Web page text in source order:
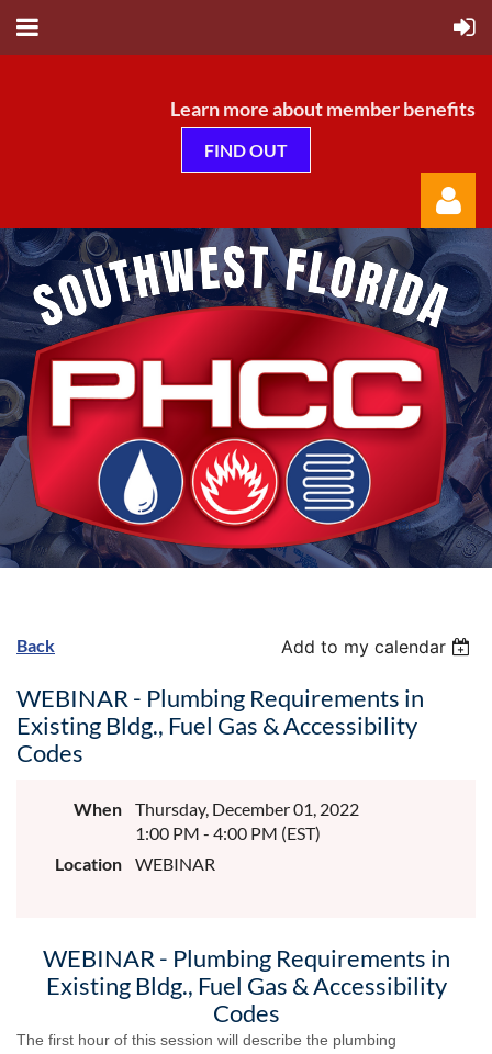
Learn more about member benefits
FIND OUT
Log in
Back Add to my calendar
WEBINAR - Plumbing Requirements in
Existing Bldg., Fuel Gas & Accessibility
Codes
When
Thursday, December 01, 2022
1:00 PM - 4:00 PM (EST)
Location
WEBINAR
WEBINAR - Plumbing Requirements in
Existing Bldg., Fuel Gas & Accessibility
Codes
The first hour of this session will describe the plumbing